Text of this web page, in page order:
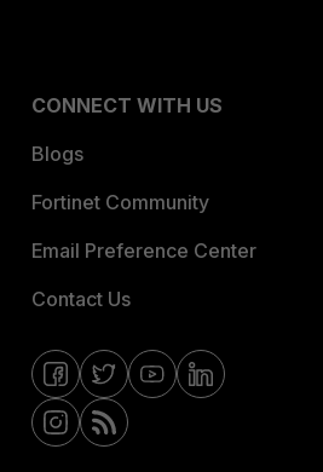
CONNECT WITH US
Blogs
Fortinet Community
Email Preference Center
Contact Us